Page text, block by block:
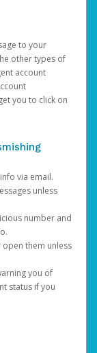
to your
other types of
account
you to click on
via email.
unless
number and
them unless
you of
status if you